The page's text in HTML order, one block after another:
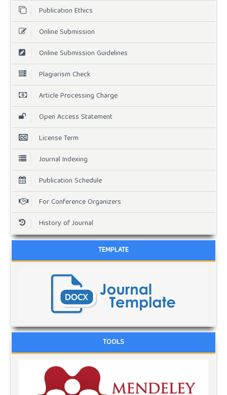
Publication Ethics
Online Submission
Online Submission Guidelines
Plagiarism Check
Article Processing Charge
Open Access Statement
License Term
Journal Indexing
Publication Schedule
For Conference Organizers
History of Journal
TEMPLATE
TOOLS